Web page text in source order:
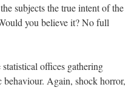
subjects the true intent of the
you believe it? No full
offices gathering
Again, shock horror,